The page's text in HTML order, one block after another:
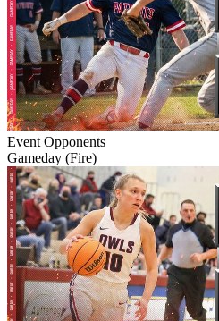
Event Opponents
Gameday (Fire)